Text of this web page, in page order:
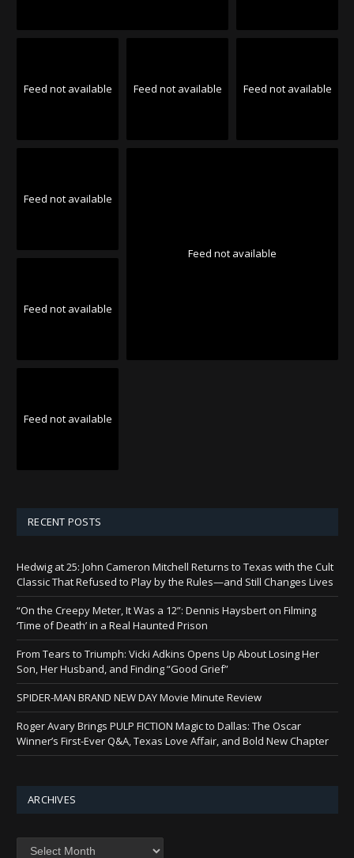
Feed not available Feed not available Feed not available
Feed not available
Feed not available
Feed not available
Feed not available
RECENT POSTS
Hedwig at 25: John Cameron Mitchell Returns to Texas with the Cult
Classic That Refused to Play by the Rules—and Still Changes Lives
“On the Creepy Meter, It Was a 12”: Dennis Haysbert on Filming
‘Time of Death’ in a Real Haunted Prison
From Tears to Triumph: Vicki Adkins Opens Up About Losing Her
Son, Her Husband, and Finding “Good Grief”
SPIDER-MAN BRAND NEW DAY Movie Minute Review
Roger Avary Brings PULP FICTION Magic to Dallas: The Oscar
Winner’s First-Ever Q&A, Texas Love Affair, and Bold New Chapter
ARCHIVES
Archives